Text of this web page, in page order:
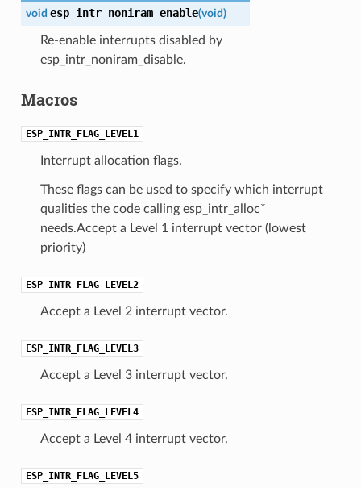
void esp_intr_noniram_enable(void)
Re-enable interrupts disabled by
esp_intr_noniram_disable.
Macros
ESP_INTR_FLAG_LEVEL1
Interrupt allocation flags.
These flags can be used to specify which interrupt
qualities the code calling esp_intr_alloc*
needs.Accept a Level 1 interrupt vector (lowest
priority)
ESP_INTR_FLAG_LEVEL2
Accept a Level 2 interrupt vector.
ESP_INTR_FLAG_LEVEL3
Accept a Level 3 interrupt vector.
ESP_INTR_FLAG_LEVEL4
Accept a Level 4 interrupt vector.
ESP_INTR_FLAG_LEVEL5